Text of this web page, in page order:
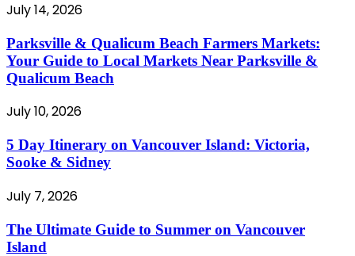
July 14, 2026
Parksville & Qualicum Beach Farmers Markets:
Your Guide to Local Markets Near Parksville &
Qualicum Beach
July 10, 2026
5 Day Itinerary on Vancouver Island: Victoria,
Sooke & Sidney
July 7, 2026
The Ultimate Guide to Summer on Vancouver
Island